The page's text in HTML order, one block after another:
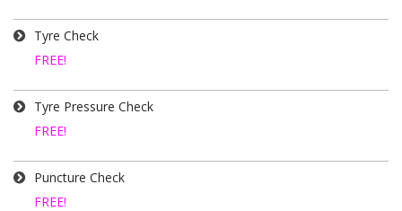
Tyre Check
FREE!
Tyre Pressure Check
FREE!
Puncture Check
FREE!